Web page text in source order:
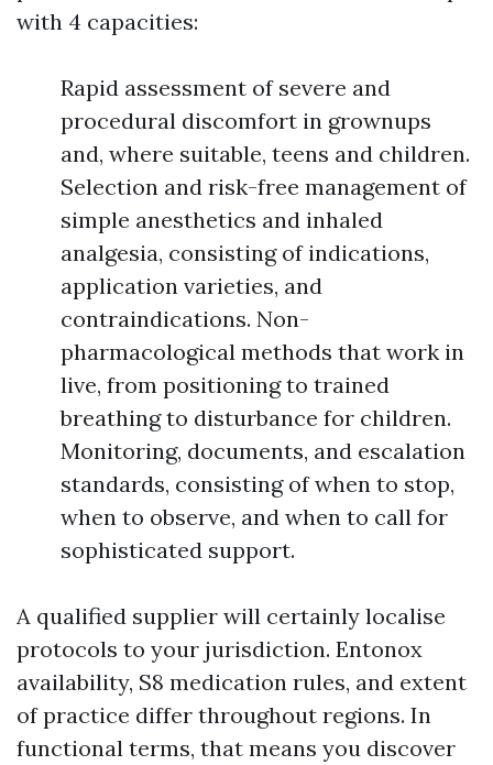
with 4 capacities:
Rapid assessment of severe and
procedural discomfort in grownups
and, where suitable, teens and children.
Selection and risk-free management of
simple anesthetics and inhaled
analgesia, consisting of indications,
application varieties, and
contraindications. Non-
pharmacological methods that work in
live, from positioning to trained
breathing to disturbance for children.
Monitoring, documents, and escalation
standards, consisting of when to stop,
when to observe, and when to call for
sophisticated support.
A qualified supplier will certainly localise
protocols to your jurisdiction. Entonox
availability, S8 medication rules, and extent
of practice differ throughout regions. In
functional terms, that means you discover